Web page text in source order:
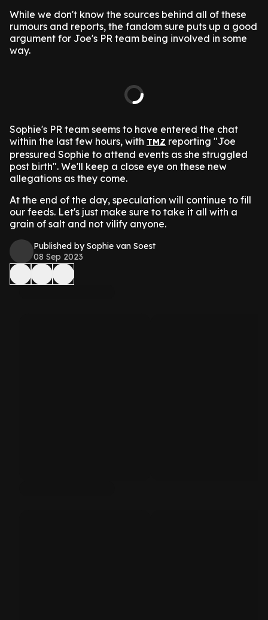
While we don't know the sources behind all of these
rumours and reports, the fandom sure puts up a good
argument for Joe's PR team being involved in some
way.
Sophie's PR team seems to have entered the chat
within the last few hours, with TMZ reporting "Joe
pressured Sophie to attend events as she struggled
post birth". We'll keep a close eye on these new
allegations as they come.
At the end of the day, speculation will continue to fill
our feeds. Let's just make sure to take it all with a
grain of salt and not vilify anyone.
Published by Sophie van Soest
08 Sep 2023